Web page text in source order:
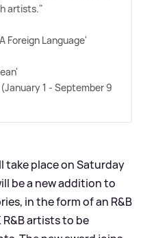
artists."
Foreign Language'
1 - September 9
take place on Saturday
be a new addition to
in the form of an R&B
&B artists to be